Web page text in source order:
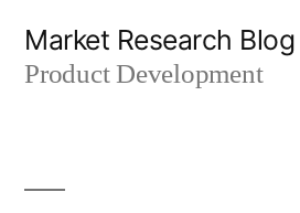
Market Research Blog
Product Development